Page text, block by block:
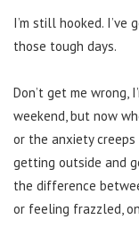
I’m still hooked.
those tough days.
Don’t get me wrong,
weekend, but now
or the anxiety
getting outside and
the difference
or feeling frazzled,